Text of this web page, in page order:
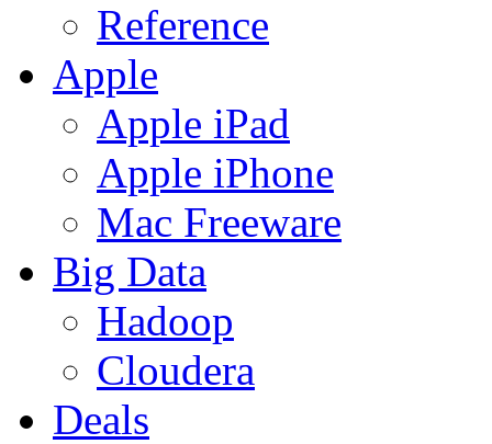
Reference
Apple
Apple iPad
Apple iPhone
Mac Freeware
Big Data
Hadoop
Cloudera
Deals